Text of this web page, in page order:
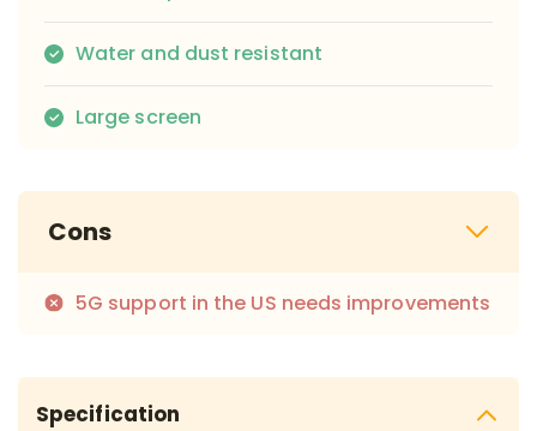
Water and dust resistant
Large screen
Cons
5G support in the US needs improvements
Specification